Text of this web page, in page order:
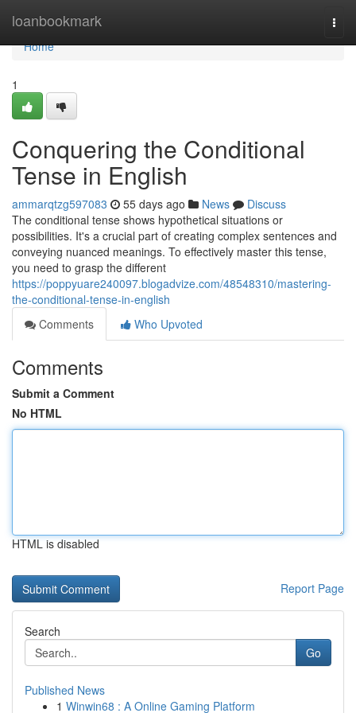
loanbookmark
Home
Home
1
Conquering the Conditional
Tense in English
ammarqtzg597083 55 days ago News
Discuss
The conditional tense shows hypothetical situations or
possibilities. It's a crucial part of creating complex sentences and
conveying nuanced meanings. To effectively master this tense,
you need to grasp the different
https://poppyuare240097.blogadvize.com/48548310/mastering-
the-conditional-tense-in-english
Comments
Who Upvoted
Comments
Submit a Comment
No HTML
HTML is disabled
Report Page
Search
Go
Published News
1 Winwin68 : A Online Gaming Platform